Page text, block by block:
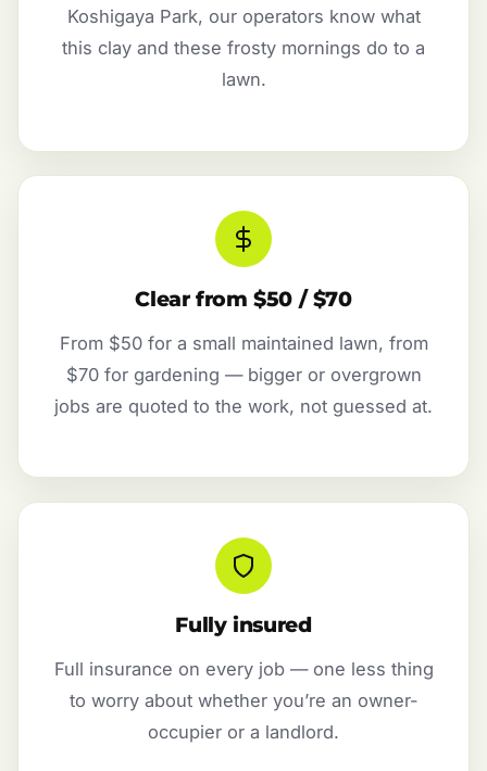
Koshigaya Park, our operators know what
this clay and these frosty mornings do to a
lawn.
Clear from $50 / $70
From $50 for a small maintained lawn, from
$70 for gardening — bigger or overgrown
jobs are quoted to the work, not guessed at.
Fully insured
Full insurance on every job — one less thing
to worry about whether you’re an owner-
occupier or a landlord.